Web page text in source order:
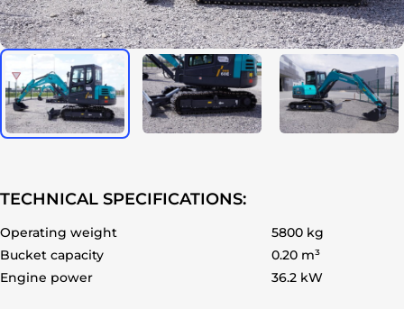
TECHNICAL SPECIFICATIONS:
Operating weight
5800 kg
Bucket capacity
0.20 m³
Engine power
36.2 kW